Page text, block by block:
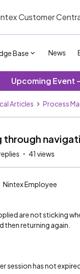
Customer
Base News
Upcoming Event
Articles Process
through
41 views
Nintex Employee
are not sticking
then returning again.
session has not